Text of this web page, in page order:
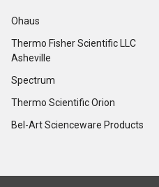
Ohaus
Thermo Fisher Scientific LLC
Asheville
Spectrum
Thermo Scientific Orion
Bel-Art Scienceware Products